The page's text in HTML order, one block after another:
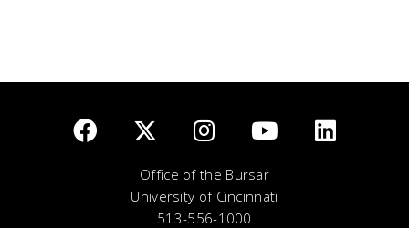
Office of the Bursar
University of Cincinnati
513-556-1000